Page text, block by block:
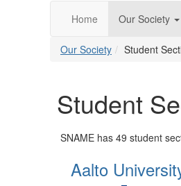
Home Our Society
Our Society Student
Student
SNAME has 49 student
Aalto